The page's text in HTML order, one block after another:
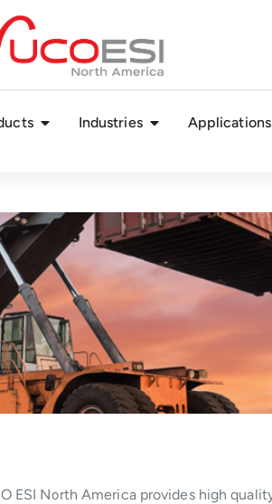
Industries Applications
ESI North America provides high